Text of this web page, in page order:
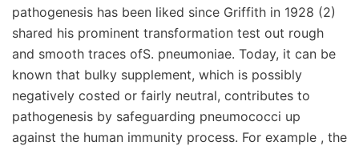
pathogenesis has been liked since Griffith in 1928 (2)
shared his prominent transformation test out rough
and smooth traces ofS. pneumoniae. Today, it can be
known that bulky supplement, which is possibly
negatively costed or fairly neutral, contributes to
pathogenesis by safeguarding pneumococci up
against the human immunity process. For example , the